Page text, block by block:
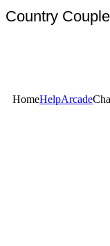
Country
HomeHelpArcade